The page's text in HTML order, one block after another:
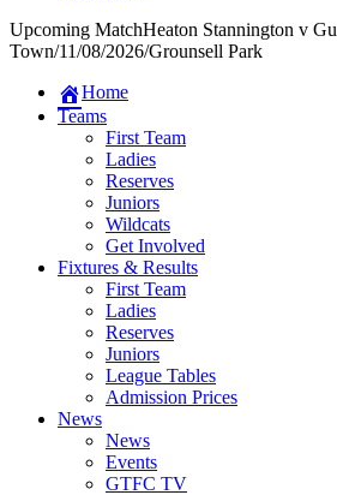
Upcoming MatchHeaton Stannington v
Town/11/08/2026/Grounsell Park
Home
Teams
First Team
Ladies
Reserves
Juniors
Wildcats
Get Involved
Fixtures & Results
First Team
Ladies
Reserves
Juniors
League Tables
Admission Prices
News
News
Events
GTFC TV